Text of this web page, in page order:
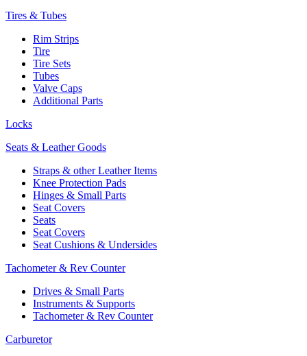
Tires & Tubes
Rim Strips
Tire
Tire Sets
Tubes
Valve Caps
Additional Parts
Locks
Seats & Leather Goods
Straps & other Leather Items
Knee Protection Pads
Hinges & Small Parts
Seat Covers
Seats
Seat Covers
Seat Cushions & Undersides
Tachometer & Rev Counter
Drives & Small Parts
Instruments & Supports
Tachometer & Rev Counter
Carburetor